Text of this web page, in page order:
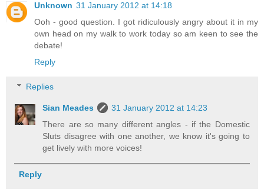
Unknown 31 January 2012 at 14:18
Ooh - good question. I got ridiculously angry about it in my
own head on my walk to work today so am keen to see the
debate!
Reply
Replies
Sian Meades
31 January 2012 at 14:23
There are so many different angles - if the Domestic
Sluts disagree with one another, we know it's going to
get lively with more voices!
Reply